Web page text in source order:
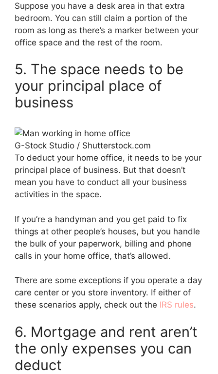
Suppose you have a desk area in that extra
bedroom. You can still claim a portion of the
room as long as there’s a marker between your
office space and the rest of the room.
5. The space needs to be
your principal place of
business
G-Stock Studio / Shutterstock.com
To deduct your home office, it needs to be your
principal place of business. But that doesn’t
mean you have to conduct all your business
activities in the space.
If you’re a handyman and you get paid to fix
things at other people’s houses, but you handle
the bulk of your paperwork, billing and phone
calls in your home office, that’s allowed.
There are some exceptions if you operate a day
care center or you store inventory. If either of
these scenarios apply, check out the IRS rules.
6. Mortgage and rent aren’t
the only expenses you can
deduct